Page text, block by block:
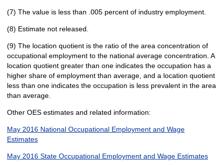
(7) The value is less than .005 percent of industry employment.
(8) Estimate not released.
(9) The location quotient is the ratio of the area concentration of
occupational employment to the national average concentration. A
location quotient greater than one indicates the occupation has a
higher share of employment than average, and a location quotient
less than one indicates the occupation is less prevalent in the area
than average.
Other OES estimates and related information:
May 2016 National Occupational Employment and Wage
Estimates
May 2016 State Occupational Employment and Wage Estimates